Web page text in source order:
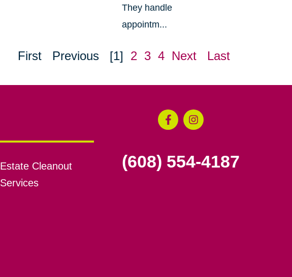
They handle
appointm...
First Previous [1] 2 3 4 Next Last
Estate Cleanout
Services
(608) 554-4187